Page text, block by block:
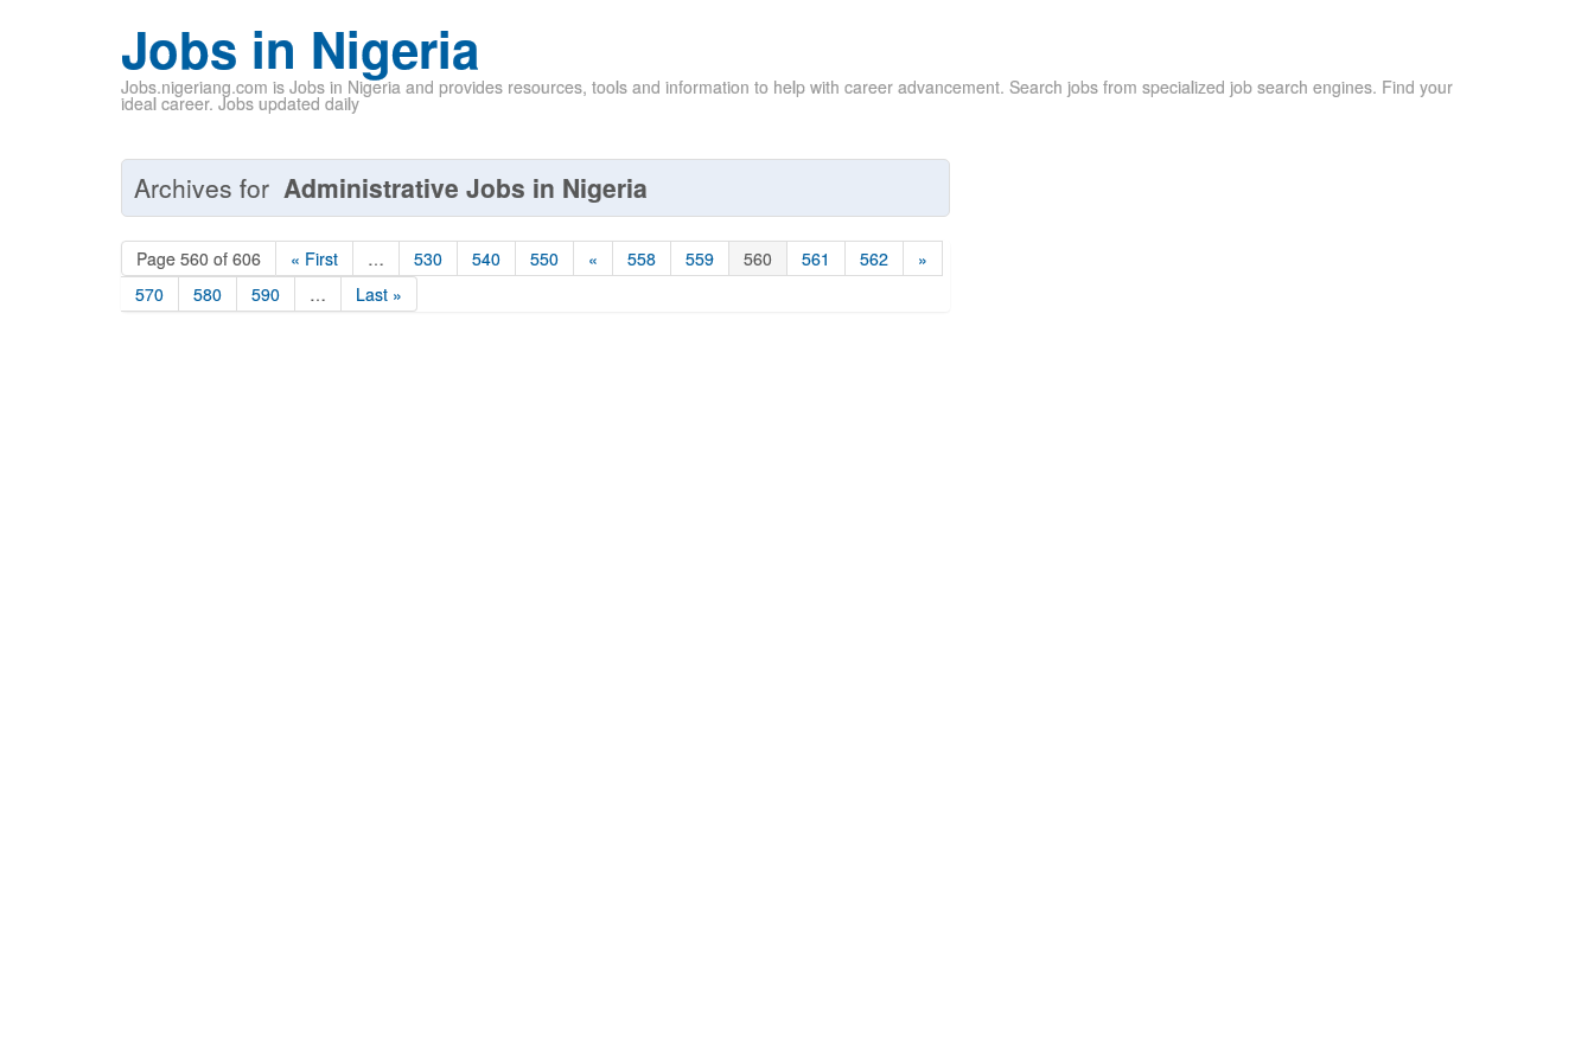
Jobs in Nigeria
Jobs.nigeriang.com is Jobs in Nigeria and provides resources, tools and information to help with career advancement. Search jobs from specialized job search engines. Find your
ideal career. Jobs updated daily
Archives for Administrative Jobs in Nigeria
Page 560 of 606 « First … 530 540 550 « 558 559 560 561 562
»
570
580 590 … Last »